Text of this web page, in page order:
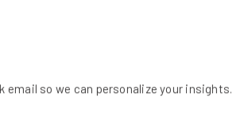
rolled out on a much wider
by Business Insider, Meta
on a performance plan. This
email so we can personalize your insights.